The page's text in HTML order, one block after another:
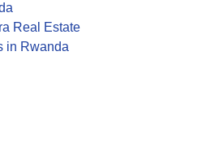
Real Estate
in Rwanda